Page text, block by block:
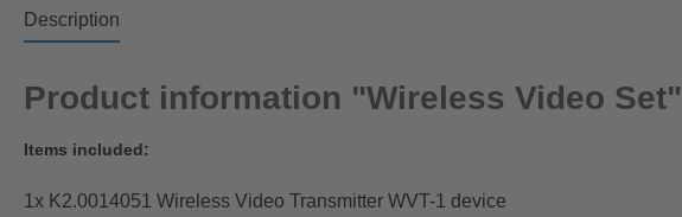
Description
Product information "Wireless Video Set"
Items included:
1x K2.0014051 Wireless Video Transmitter WVT-1 device